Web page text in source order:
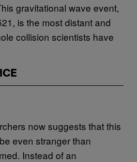
gravitational wave event,
is the most distant and
collision scientists have
now suggests that this
even stranger than
Instead of an